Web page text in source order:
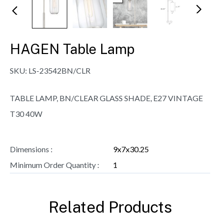
Pr
N
HAGEN Table Lamp
SKU: LS-23542BN/CLR
TABLE LAMP, BN/CLEAR GLASS SHADE, E27 VINTAGE
T30 40W
Dimensions :
9x7x30.25
Minimum Order Quantity :
1
Related Products